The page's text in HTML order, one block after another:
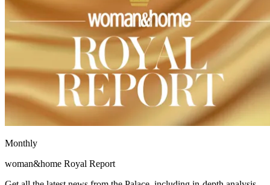
Monthly
woman&home Royal Report